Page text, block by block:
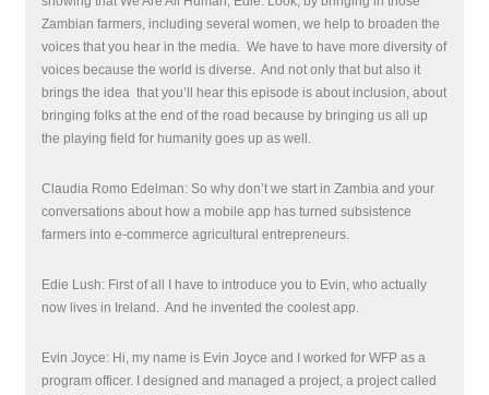
Zambian farmers, including several women, we help to broaden the
voices that you hear in the media. We have to have more diversity of
voices because the world is diverse. And not only that but also it
brings the idea that you’ll hear this episode is about inclusion, about
bringing folks at the end of the road because by bringing us all up
the playing field for humanity goes up as well.
Claudia Romo Edelman: So why don’t we start in Zambia and your
conversations about how a mobile app has turned subsistence
farmers into e-commerce agricultural entrepreneurs.
Edie Lush: First of all I have to introduce you to Evin, who actually
now lives in Ireland. And he invented the coolest app.
Evin Joyce: Hi, my name is Evin Joyce and I worked for WFP as a
program officer. I designed and managed a project, a project called